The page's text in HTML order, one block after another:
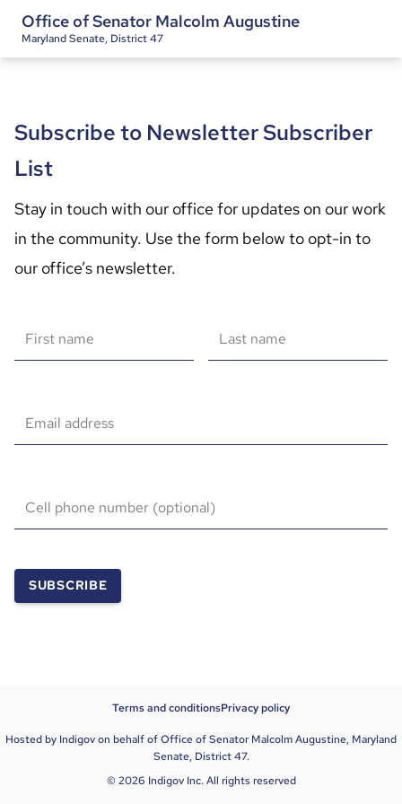
Office of Senator Malcolm Augustine
Maryland Senate, District 47
Subscribe to Newsletter Subscriber
List
Stay in touch with our office for updates on our work
in the community. Use the form below to opt-in to
our office’s newsletter.
First name Last name
Email address
Cell phone number (optional)
SUBSCRIBE
Terms and conditionsPrivacy policy
Hosted by Indigov on behalf of Office of Senator Malcolm Augustine, Maryland
Senate, District 47.
© 2026 Indigov Inc. All rights reserved